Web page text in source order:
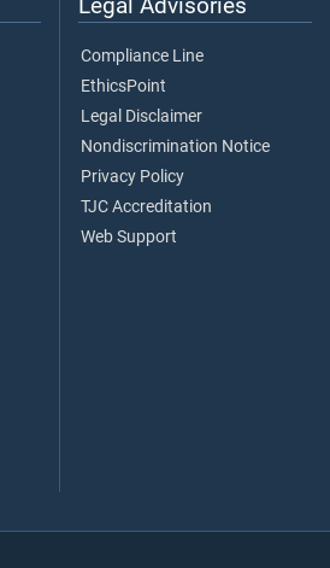
Compliance Line
EthicsPoint
Legal Disclaimer
Nondiscrimination Notice
Privacy Policy
TJC Accreditation
Web Support